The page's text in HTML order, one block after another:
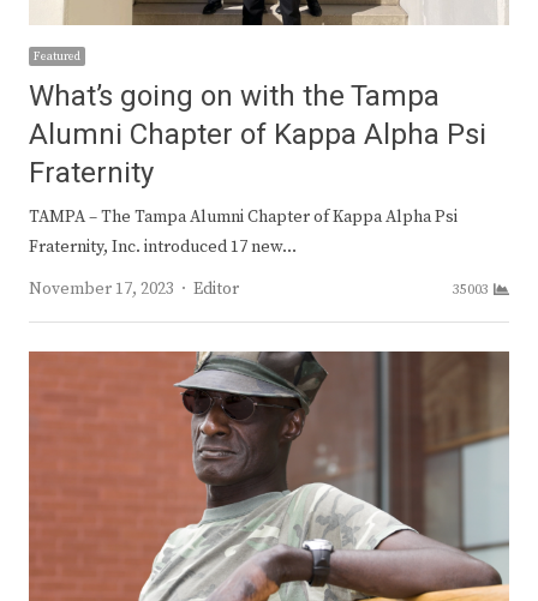
Featured
What’s going on with the Tampa
Alumni Chapter of Kappa Alpha Psi
Fraternity
TAMPA – The Tampa Alumni Chapter of Kappa Alpha Psi
Fraternity, Inc. introduced 17 new…
November 17, 2023
Author
Editor 35003